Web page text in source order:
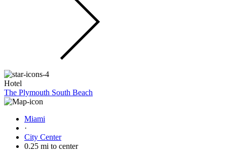
Hotel
The Plymouth South Beach
Miami
·
City Center
0.25 mi to center